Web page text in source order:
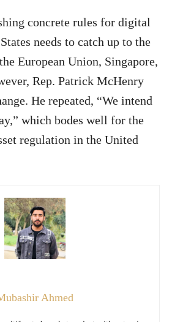
concrete rules for digital
needs to catch up to the
European Union, Singapore,
Rep. Patrick McHenry
He repeated, “We intend
which bodes well for the
regulation in the United
Ahmed